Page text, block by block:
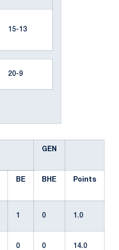
15-13
20-9
GEN
BE BHE Points
1 0 1.0
0 0 14.0